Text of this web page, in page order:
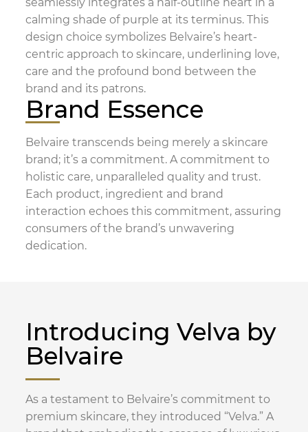
calming shade of purple at its terminus. This
design choice symbolizes Belvaire’s heart-
centric approach to skincare, underlining love,
care and the profound bond between the
brand and its patrons.
Brand Essence
Belvaire transcends being merely a skincare
brand; it’s a commitment. A commitment to
holistic care, unparalleled quality and trust.
Each product, ingredient and brand
interaction echoes this commitment, assuring
consumers of the brand’s unwavering
dedication.
Introducing Velva by
Belvaire
As a testament to Belvaire’s commitment to
premium skincare, they introduced “Velva.” A